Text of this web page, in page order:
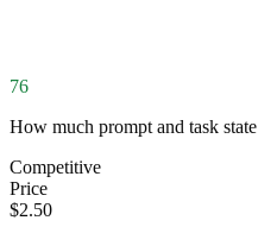
76
How much prompt and task
Competitive
Price
$2.50